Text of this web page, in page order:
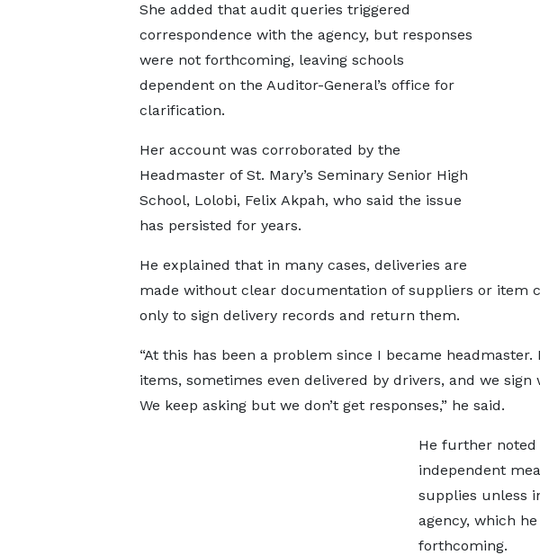
She added that audit queries triggered
correspondence with the agency, but responses
were not forthcoming, leaving schools
dependent on the Auditor-General’s office for
clarification.
Her account was corroborated by the
Headmaster of St. Mary’s Seminary Senior High
School, Lolobi, Felix Akpah, who said the issue
has persisted for years.
He explained that in many cases, deliveries are
made without clear documentation of suppliers or item
only to sign delivery records and return them.
“At this has been a problem since I became
items, sometimes even delivered by drivers, and we
We keep asking but we don’t get responses,” he said.
He further noted
independent
supplies unless
agency, which
forthcoming.